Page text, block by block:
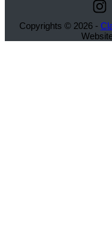
Copyrights © 2026 -